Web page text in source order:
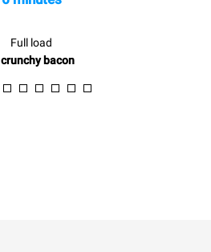
Full load
crunchy bacon